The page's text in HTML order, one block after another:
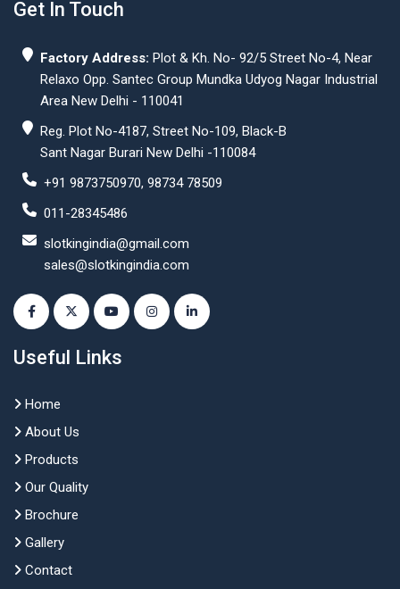
Get In Touch
Factory Address: Plot & Kh. No- 92/5 Street No-4, Near
Relaxo Opp. Santec Group Mundka Udyog Nagar Industrial
Area New Delhi - 110041
Reg. Plot No-4187, Street No-109, Black-B
Sant Nagar Burari New Delhi -110084
+91 9873750970, 98734 78509
011-28345486
slotkingindia@gmail.com
sales@slotkingindia.com
Useful Links
Home
About Us
Products
Our Quality
Brochure
Gallery
Contact